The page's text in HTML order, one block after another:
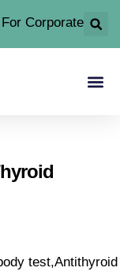
For Corporate
test,Antithyroid